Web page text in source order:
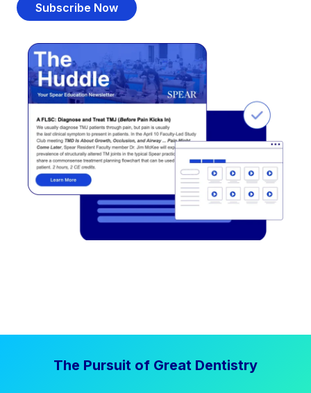
Subscribe Now
The Pursuit of Great Dentistry